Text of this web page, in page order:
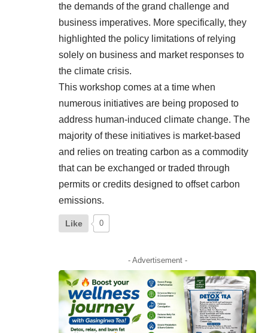
the demands of the grand challenge and
business imperatives. More specifically, they
highlighted the policy limitations of relying
solely on business and market responses to
the climate crisis.
This workshop comes at a time when
numerous initiatives are being proposed to
address human-induced climate change. The
majority of these initiatives is market-based
and relies on treating carbon as a commodity
that can be exchanged or traded through
permits or credits designed to offset carbon
emissions.
Like 0
- Advertisement -